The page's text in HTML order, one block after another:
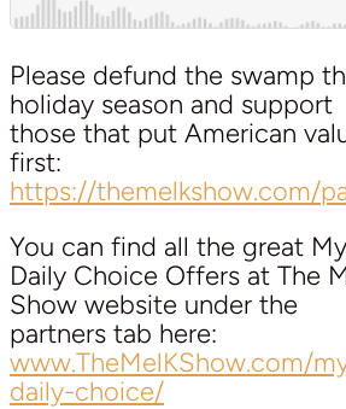
Please defund the swamp
holiday season and support
those that put American
first:
https://themelkshow.com/
You can find all the great My
Daily Choice Offers at The
Show website under the
partners tab here:
www.TheMelKShow.com/
daily-choice/